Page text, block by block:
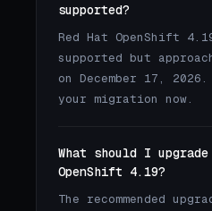
supported?
Red Hat OpenShift
supported but
on December 17,
your migration now.
What should I
OpenShift 4.19?
The recommended